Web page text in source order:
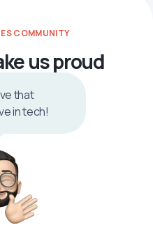
COMMUNITY
us proud
that
in tech!